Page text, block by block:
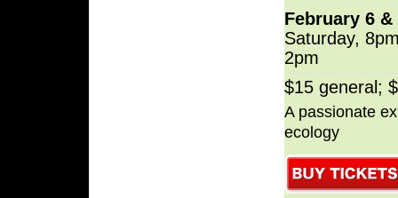
February 6 &
Saturday,
2pm
$15 general;
A passionate
ecology